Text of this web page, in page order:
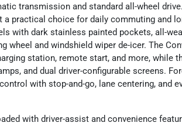
transmission and standard all-wheel
a practical choice for daily commuting and
with dark stainless painted pockets, all-
wheel and windshield wiper de-icer. The
station, remote start, and more, while
and dual driver-configurable screens.
with stop-and-go, lane centering, and
with driver-assist and convenience